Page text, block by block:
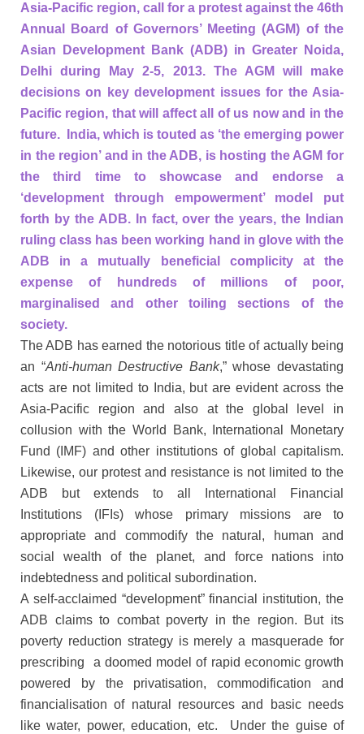
Asia-Pacific region, call for a protest against the 46th
Annual Board of Governors’ Meeting (AGM) of the
Asian Development Bank (ADB) in Greater Noida,
Delhi during May 2-5, 2013. The AGM will make
decisions on key development issues for the Asia-
Pacific region, that will affect all of us now and in the
future. India, which is touted as ‘the emerging power
in the region’ and in the ADB, is hosting the AGM for
the third time to showcase and endorse a
‘development through empowerment’ model put
forth by the ADB. In fact, over the years, the Indian
ruling class has been working hand in glove with the
ADB in a mutually beneficial complicity at the
expense of hundreds of millions of poor,
marginalised and other toiling sections of the
society.
The ADB has earned the notorious title of actually being
an “Anti-human Destructive Bank,” whose devastating
acts are not limited to India, but are evident across the
Asia-Pacific region and also at the global level in
collusion with the World Bank, International Monetary
Fund (IMF) and other institutions of global capitalism.
Likewise, our protest and resistance is not limited to the
ADB but extends to all International Financial
Institutions (IFIs) whose primary missions are to
appropriate and commodify the natural, human and
social wealth of the planet, and force nations into
indebtedness and political subordination.
A self-acclaimed “development” financial institution, the
ADB claims to combat poverty in the region. But its
poverty reduction strategy is merely a masquerade for
prescribing a doomed model of rapid economic growth
powered by the privatisation, commodification and
financialisation of natural resources and basic needs
like water, power, education, etc. Under the guise of